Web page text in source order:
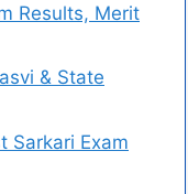
Results, Merit
& State
Sarkari Exam